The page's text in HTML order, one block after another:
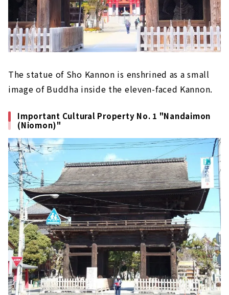
The statue of Sho Kannon is enshrined as a small
image of Buddha inside the eleven-faced Kannon.
Important Cultural Property No. 1 "Nandaimon
(Niomon)"